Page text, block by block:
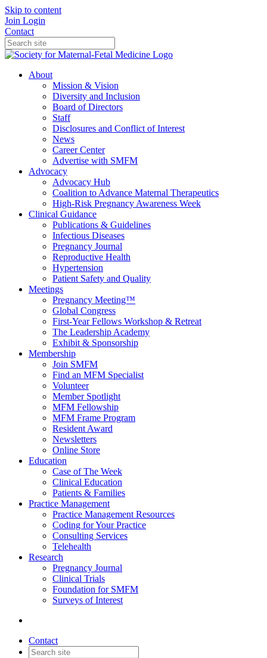
Skip to content
Join Login
Contact
About
Mission & Vision
Diversity and Inclusion
Board of Directors
Staff
Disclosures and Conflict of Interest
News
Career Center
Advertise with SMFM
Advocacy
Advocacy Hub
Coalition to Advance Maternal Therapeutics
High-Risk Pregnancy Awareness Week
Clinical Guidance
Publications & Guidelines
Infectious Diseases
Pregnancy Journal
Reproductive Health
Hypertension
Patient Safety and Quality
Meetings
Pregnancy Meeting™
Global Congress
First-Year Fellows Workshop & Retreat
The Leadership Academy
Exhibit & Sponsorship
Membership
Join SMFM
Find an MFM Specialist
Volunteer
Member Spotlight
MFM Fellowship
MFM Frame Program
Resident Award
Newsletters
Online Store
Education
Case of The Week
Clinical Education
Patients & Families
Practice Management
Practice Management Resources
Coding for Your Practice
Consulting Services
Telehealth
Research
Pregnancy Journal
Clinical Trials
Foundation for SMFM
Surveys of Interest
Contact